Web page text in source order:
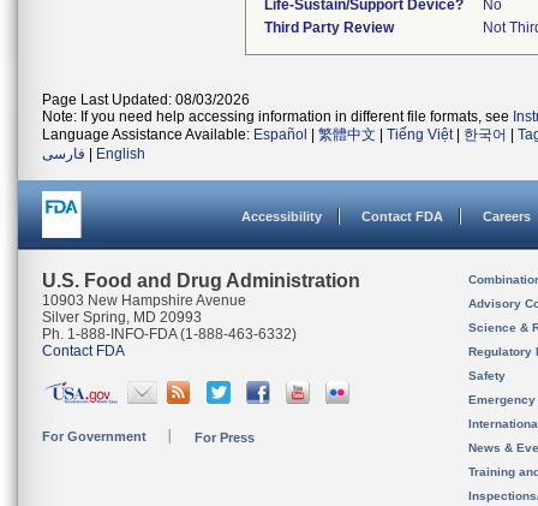
Life-Sustain/Support Device?
No
Third Party Review
Not
Page Last Updated: 08/03/2026
Note: If you need help accessing information in different file formats, see
Language Assistance Available: Español 繁體中文 Tiếng Việt| 한국어
فارسی
English
Accessibility Contact FDA Careers
U.S. Food and Drug Administration
10903 New Hampshire Avenue
Silver Spring, MD 20993
Ph. 1-888-INFO-FDA (1-888-463-6332)
Contact FDA
For Government For Press
Advisory
Science &
Regulatory
Safety
News &
Training